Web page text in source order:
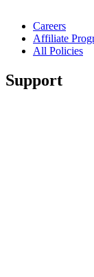
Careers
Affiliate
All Policies
Support